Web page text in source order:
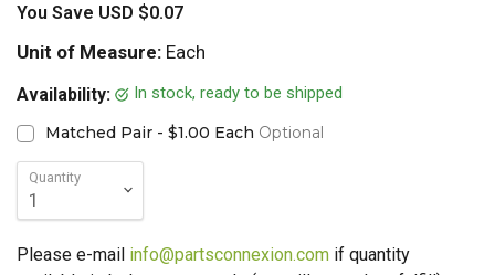
You Save USD $0.07
Unit of Measure: Each
Availability:
In stock, ready to be shipped
Matched Pair - $1.00 Each Optional
Quantity
Please e-mail info@partsconnexion.com if quantity